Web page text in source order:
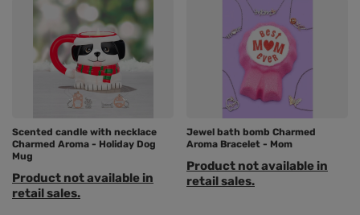
Scented candle with necklace
Charmed Aroma - Holiday Dog
Mug
Product not available in
retail sales.
Jewel bath bomb Charmed
Aroma Bracelet - Mom
Product not available in
retail sales.